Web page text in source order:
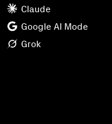
Claude
Google AI Mode
Grok